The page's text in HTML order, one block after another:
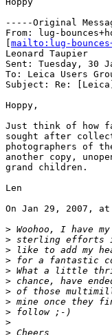
-----Original
From: lug-
mailto:lug-
Leonard Taupier
Sent: Tuesday, 30
To: Leica Users
Subject: Re: [Leica]
Hoppy,
Just think of how
sought after
photographers of
another copy,
grand children.
Len
On Jan 29, 2007, at
> Woohoo, I have
> sterling efforts
> like to add my
> for a fantastic
> What a little
> chance, have
> of those
> mine once they
> follow ;-)
>
> Cheers